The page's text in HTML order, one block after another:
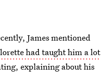
James mentioned
had taught him a lot
explaining about his